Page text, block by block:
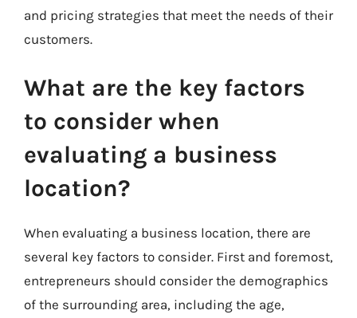
and pricing strategies that meet the needs of their
customers.
What are the key factors
to consider when
evaluating a business
location?
When evaluating a business location, there are
several key factors to consider. First and foremost,
entrepreneurs should consider the demographics
of the surrounding area, including the age,